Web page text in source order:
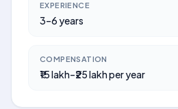
EXPERIENCE
3–6 years
COMPENSATION
₹15 lakh–₹25 lakh per year